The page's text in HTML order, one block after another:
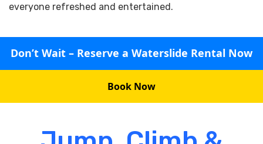
everyone refreshed and entertained.
Don’t Wait – Reserve a Waterslide Rental Now
Book Now